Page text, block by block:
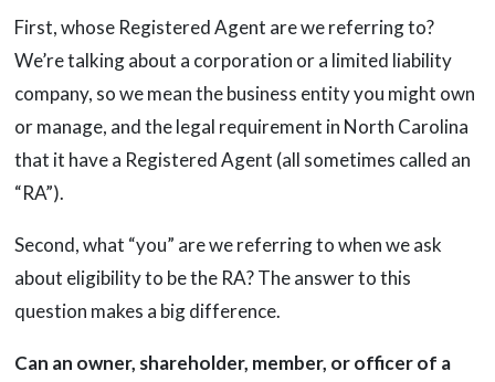
First, whose Registered Agent are we referring to?
We’re talking about a corporation or a limited liability
company, so we mean the business entity you might own
or manage, and the legal requirement in North Carolina
that it have a Registered Agent (all sometimes called an
“RA”).
Second, what “you” are we referring to when we ask
about eligibility to be the RA? The answer to this
question makes a big difference.
Can an owner, shareholder, member, or officer of a